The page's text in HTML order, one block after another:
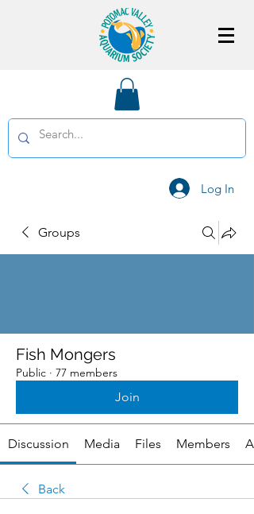
Log In
Groups
Fish Mongers
Public · 77 members
Join
Discussion Media Files Members
Back